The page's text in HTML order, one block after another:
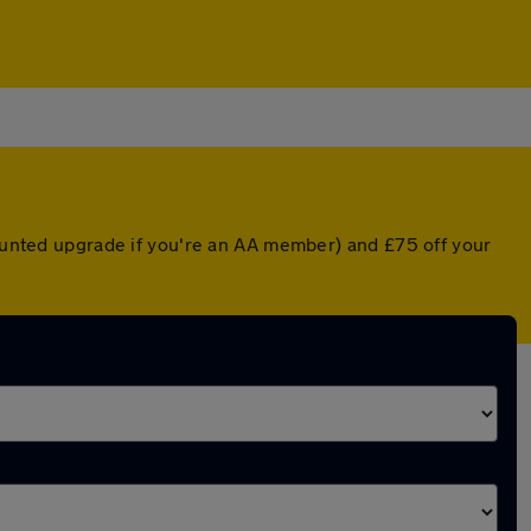
upgrade if you're an AA member) and £75 off your